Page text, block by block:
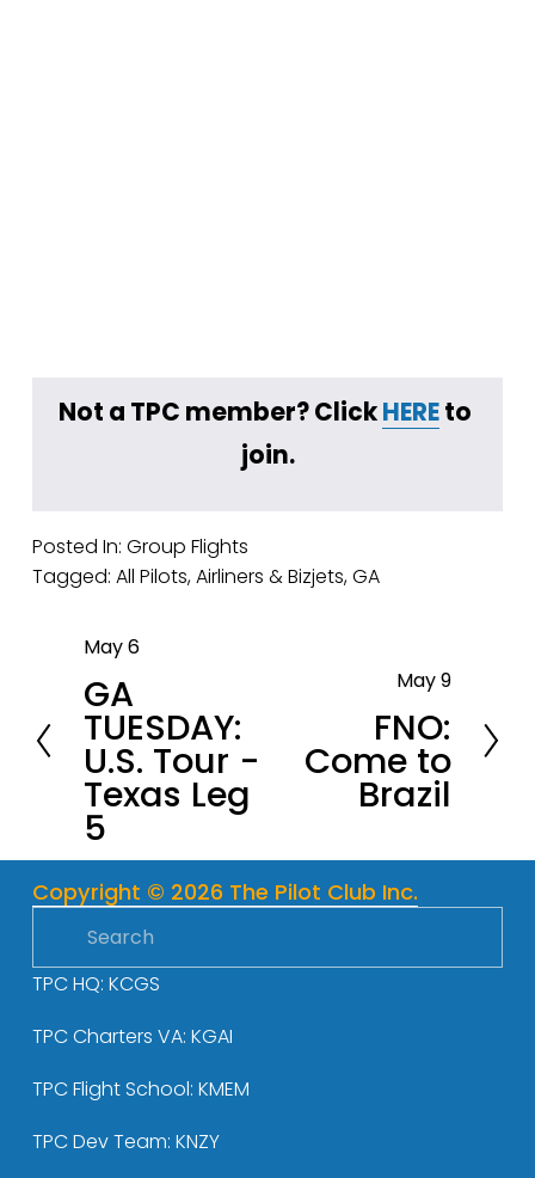
Not a TPC member? Click HERE to
join.
Posted In: Group Flights
Tagged: All Pilots,Airliners & Bizjets,GA
P
r
e
v
i
o
s
May 6
GA
TUESDAY:
U.S. Tour -
Texas Leg
5
May 9
FNO:
Come to
Brazil
Copyright © 2026 The Pilot Club Inc.
TPC HQ: KCGS
TPC Charters VA: KGAI
TPC Flight School: KMEM
TPC Dev Team: KNZY